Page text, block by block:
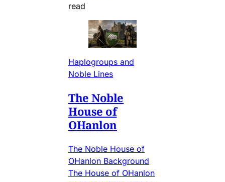
read
Haplogroups and
Noble Lines
The Noble
House of
OHanlon
The Noble House of
OHanlon Background
The House of OHanlon